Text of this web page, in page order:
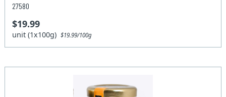
27580
$19.99
unit (1x100g)$19.99/100g